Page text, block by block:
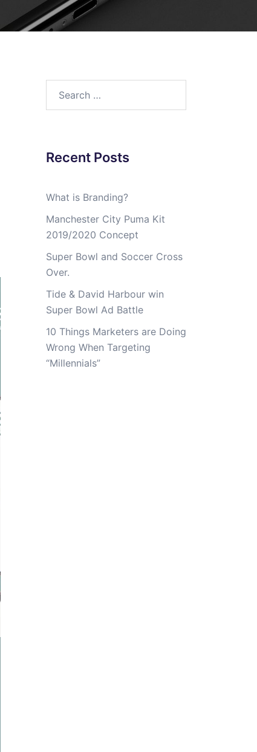
Recent Posts
What is Branding?
Manchester City Puma Kit
2019/2020 Concept
Super Bowl and Soccer Cross
Over.
Tide & David Harbour win
Super Bowl Ad Battle
10 Things Marketers are Doing
Wrong When Targeting
“Millennials”